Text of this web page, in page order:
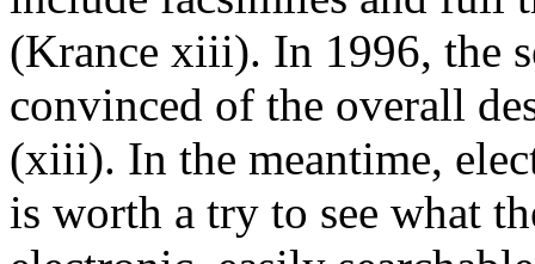
(Krance xiii). In 1996, the
convinced of the overall
(xiii). In the meantime,
is worth a try to see what